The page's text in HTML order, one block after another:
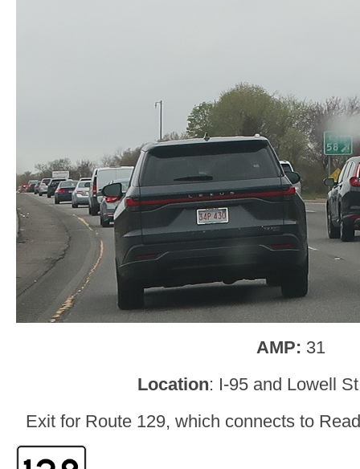
AMP: 31
Location: I-95 and Lowell
Exit for Route 129, which connects to